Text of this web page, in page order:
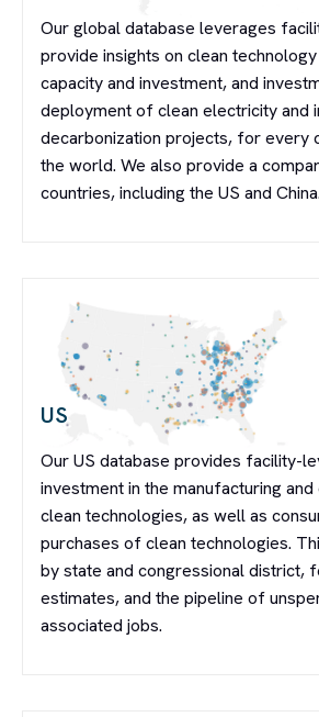
Our global database leverages
provide insights on clean
capacity and investment, and
deployment of clean electricity and
decarbonization projects, for every
the world. We also provide a
countries, including the US and China.
US
Our US database provides facility-
investment in the manufacturing
clean technologies, as well as
purchases of clean technologies.
by state and congressional district,
estimates, and the pipeline of
associated jobs.